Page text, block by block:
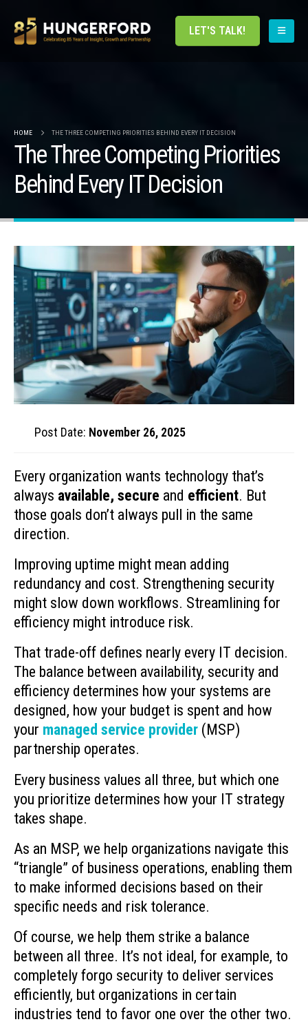
LET'S TALK!
HOME THE THREE COMPETING PRIORITIES BEHIND EVERY IT DECISION
The Three Competing Priorities
Behind Every IT Decision
Post Date: November 26, 2025
Every organization wants technology that’s
always available, secure and efficient. But
those goals don’t always pull in the same
direction.
Improving uptime might mean adding
redundancy and cost. Strengthening security
might slow down workflows. Streamlining for
efficiency might introduce risk.
That trade-off defines nearly every IT decision.
The balance between availability, security and
efficiency determines how your systems are
designed, how your budget is spent and how
your managed service provider (MSP)
partnership operates.
Every business values all three, but which one
you prioritize determines how your IT strategy
takes shape.
As an MSP, we help organizations navigate this
“triangle” of business operations, enabling them
to make informed decisions based on their
specific needs and risk tolerance.
Of course, we help them strike a balance
between all three. It’s not ideal, for example, to
completely forgo security to deliver services
efficiently, but organizations in certain
industries tend to favor one over the other two.